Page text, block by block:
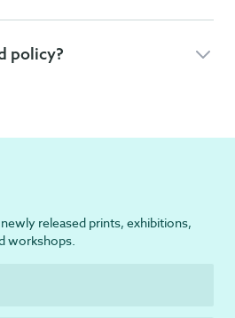
policy?
released prints, exhibitions,
workshops.